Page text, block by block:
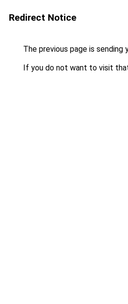
Redirect Notice
The previous page is sending
If you do not want to visit